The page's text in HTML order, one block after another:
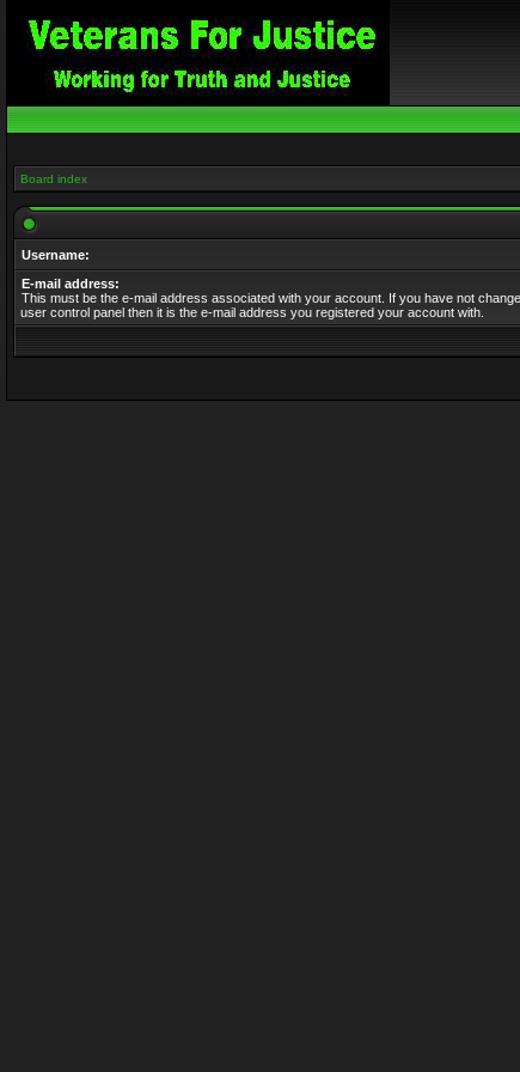
Board index
Username:
E-mail address:
This must be the e-mail address associated with your account. If you have not
user control panel then it is the e-mail address you registered your account with.